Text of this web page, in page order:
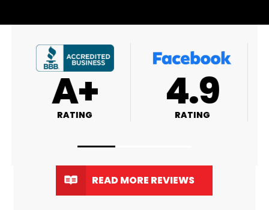
A+
RATING 4.9
RATING
READ MORE REVIEWS